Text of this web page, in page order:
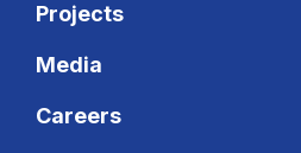
Projects
Media
Careers